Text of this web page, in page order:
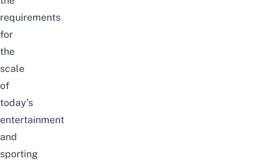
requirements
for
the
scale
of
today’s
entertainment
and
sporting